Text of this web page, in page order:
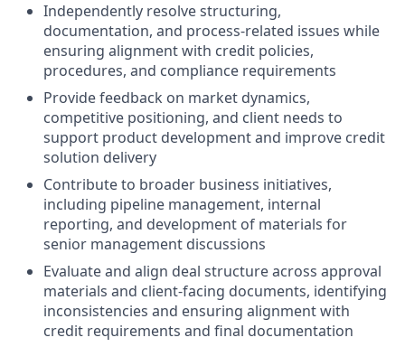
Independently resolve structuring,
documentation, and process-related issues while
ensuring alignment with credit policies,
procedures, and compliance requirements
Provide feedback on market dynamics,
competitive positioning, and client needs to
support product development and improve credit
solution delivery
Contribute to broader business initiatives,
including pipeline management, internal
reporting, and development of materials for
senior management discussions
Evaluate and align deal structure across approval
materials and client-facing documents, identifying
inconsistencies and ensuring alignment with
credit requirements and final documentation